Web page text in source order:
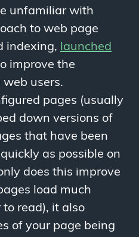
unfamiliar with
to web page
indexing, launched
improve the
web users.
pages (usually
down versions of
that have been
as possible on
does this improve
load much
read), it also
of your page being